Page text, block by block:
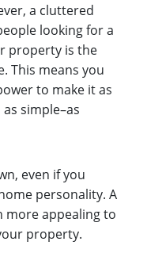
a cluttered
looking for a
property is the
This means you
to make it as
simple–as
even if you
personality. A
more appealing to
property.